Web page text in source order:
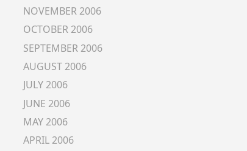
NOVEMBER 2006
OCTOBER 2006
SEPTEMBER 2006
AUGUST 2006
JULY 2006
JUNE 2006
MAY 2006
APRIL 2006